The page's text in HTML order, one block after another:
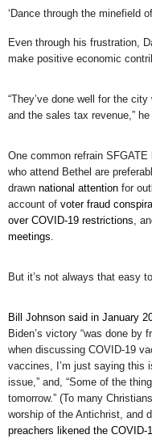
‘Dance through the minefield
Even through his frustration,
make positive economic
“They’ve done well for the
and the sales tax revenue,” he
One common refrain
who attend Bethel are
drawn national attention for
account of voter fraud
over COVID-19 restrictions ,
meetings
But it’s not always that easy
Bill Johnson said in January
Biden’s victory “was done by
when discussing COVID-19
vaccines, I’m just saying this
issue,” and, “Some of the
tomorrow.” (To many
worship of the Antichrist, and
preachers likened the COVID-